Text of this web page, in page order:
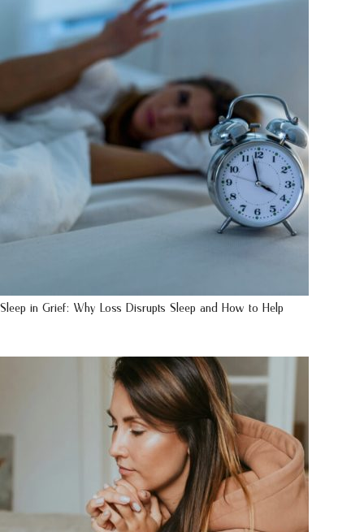
Sleep in Grief: Why Loss Disrupts Sleep and How to Help